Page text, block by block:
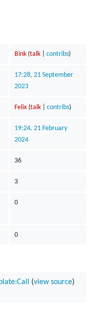
Bink (talk| contribs)
17:28, 21 September
2023
Felix (talk| contribs)
19:24, 21 February
2024
36
3
0
0
(view source)